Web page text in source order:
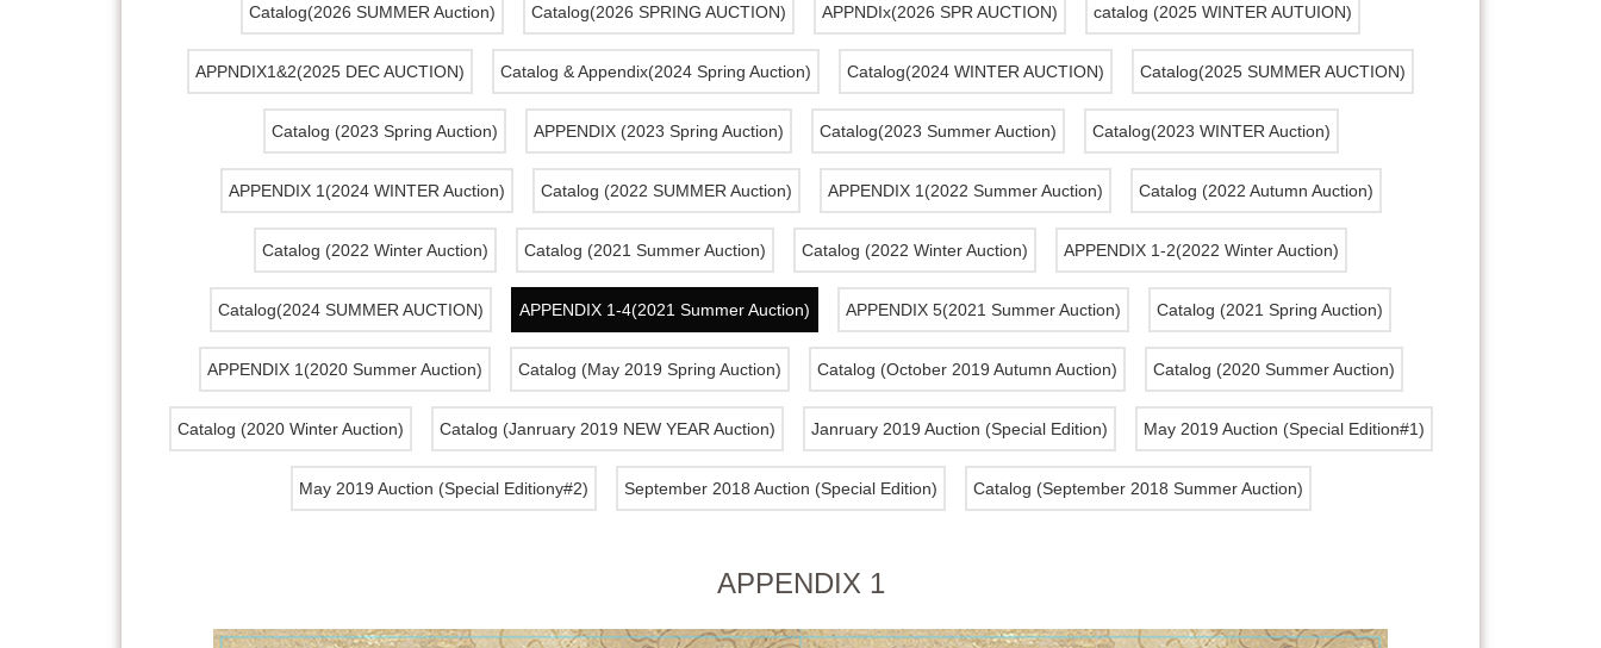
Catalog(2026 SUMMER Auction) Catalog(2026 SPRING AUCTION) APPNDIx(2026 SPR AUCTION) catalog (2025 WINTER AUTUION)
APPNDIX1&2(2025 DEC AUCTION) Catalog & Appendix(2024 Spring Auction) Catalog(2024 WINTER AUCTION) Catalog(2025 SUMMER AUCTION)
Catalog (2023 Spring Auction) APPENDIX (2023 Spring Auction) Catalog(2023 Summer Auction) Catalog(2023 WINTER Auction)
APPENDIX 1(2024 WINTER Auction) Catalog (2022 SUMMER Auction) APPENDIX 1(2022 Summer Auction) Catalog (2022 Autumn Auction)
Catalog (2022 Winter Auction) Catalog (2021 Summer Auction) Catalog (2022 Winter Auction) APPENDIX 1-2(2022 Winter Auction)
Catalog(2024 SUMMER AUCTION) APPENDIX 1-4(2021 Summer Auction) APPENDIX 5(2021 Summer Auction) Catalog (2021 Spring Auction)
APPENDIX 1(2020 Summer Auction) Catalog (May 2019 Spring Auction) Catalog (October 2019 Autumn Auction) Catalog (2020 Summer Auction)
Catalog (2020 Winter Auction) Catalog (Janruary 2019 NEW YEAR Auction) Janruary 2019 Auction (Special Edition) May 2019 Auction (Special Edition#1)
May 2019 Auction (Special Editiony#2) September 2018 Auction (Special Edition) Catalog (September 2018 Summer Auction)
APPENDIX 1